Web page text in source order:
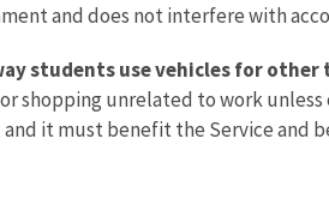
and does not interfere with
students use vehicles for
shopping unrelated to work
it must benefit the Service and